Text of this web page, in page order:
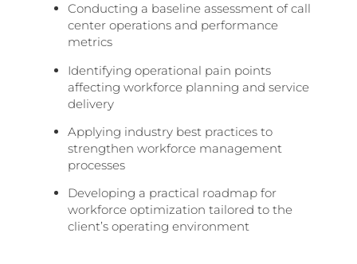
Conducting a baseline assessment of call
center operations and performance
metrics
Identifying operational pain points
affecting workforce planning and service
delivery
Applying industry best practices to
strengthen workforce management
processes
Developing a practical roadmap for
workforce optimization tailored to the
client’s operating environment